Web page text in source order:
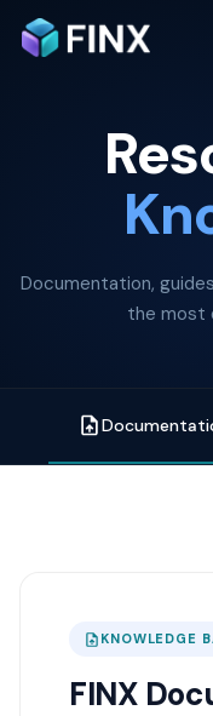
Documentation,
the most
KNOWLEDGE
FINX